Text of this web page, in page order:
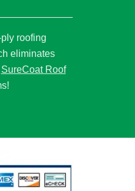
roofing
eliminates
SureCoat Roof